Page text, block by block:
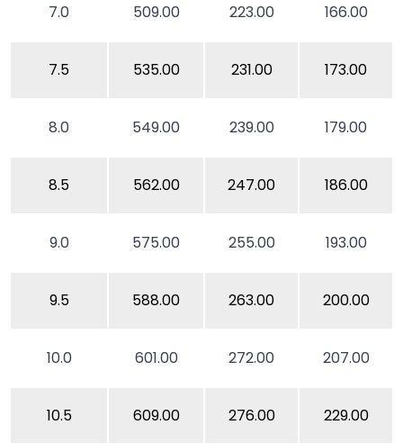
7.0 509.00 223.00 166.00
7.5 535.00 231.00 173.00
8.0 549.00 239.00 179.00
8.5 562.00 247.00 186.00
9.0 575.00 255.00 193.00
9.5 588.00 263.00 200.00
10.0 601.00 272.00 207.00
10.5 609.00 276.00 229.00